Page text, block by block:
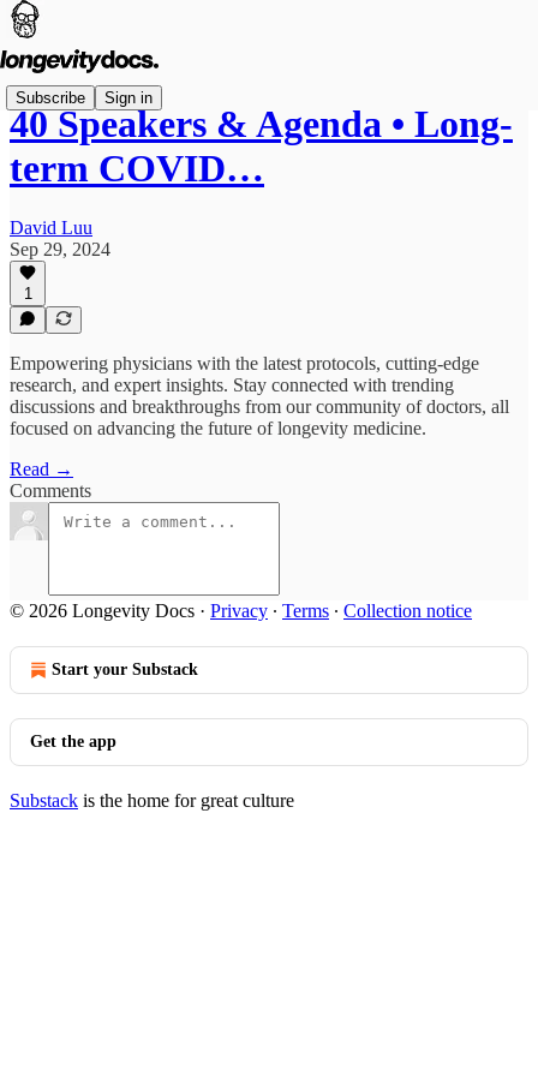
Subscribe Sign in
40 Speakers & Agenda • Long-
term COVID…
David Luu
Sep 29, 2024
1
Empowering physicians with the latest protocols, cutting-edge
research, and expert insights. Stay connected with trending
discussions and breakthroughs from our community of doctors, all
focused on advancing the future of longevity medicine.
Read →
Comments
© 2026 Longevity Docs · Privacy ∙ Terms ∙ Collection notice
Start your Substack
Get the app
Substack is the home for great culture